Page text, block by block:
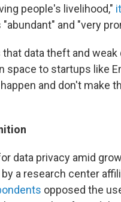
people's livelihood,"
and "very
data theft and
space to startups like
and don't make
data privacy amid
a research center
opposed the